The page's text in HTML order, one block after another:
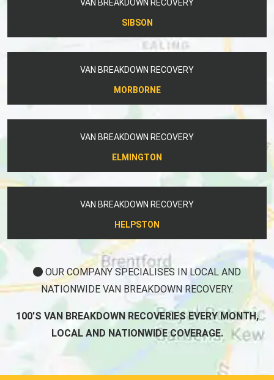
VAN BREAKDOWN RECOVERY
SIBSON
VAN BREAKDOWN RECOVERY
MORBORNE
VAN BREAKDOWN RECOVERY
ELMINGTON
VAN BREAKDOWN RECOVERY
HELPSTON
OUR COMPANY SPECIALISES IN LOCAL AND
NATIONWIDE VAN BREAKDOWN RECOVERY.
100'S VAN BREAKDOWN RECOVERIES EVERY MONTH,
LOCAL AND NATIONWIDE COVERAGE.